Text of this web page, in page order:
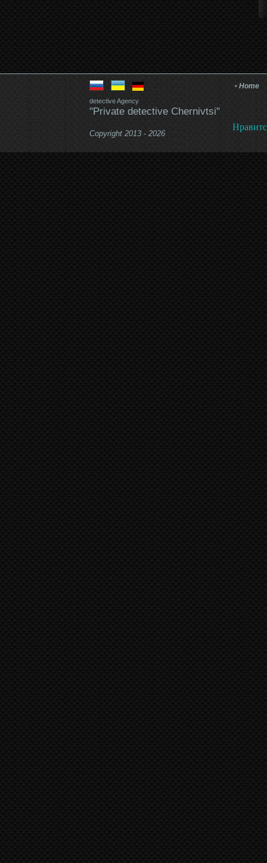
detective Agency
"Private detective Chernivtsi"
Copyright 2013 - 2026
Home